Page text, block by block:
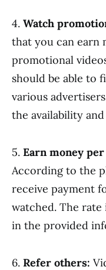
4. Watch
that you can earn
promotional
should be able to
various
the availability
5. Earn money
According to the
receive payment
watched. The rate
in the provided
6. Refer others: